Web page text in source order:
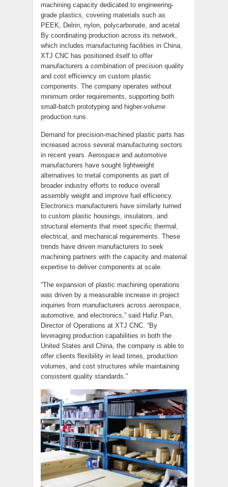
machining capacity dedicated to engineering-
grade plastics, covering materials such as
PEEK, Delrin, nylon, polycarbonate, and acetal.
By coordinating production across its network,
which includes manufacturing facilities in China,
XTJ CNC has positioned itself to offer
manufacturers a combination of precision quality
and cost efficiency on custom plastic
components. The company operates without
minimum order requirements, supporting both
small-batch prototyping and higher-volume
production runs.
Demand for precision-machined plastic parts has
increased across several manufacturing sectors
in recent years. Aerospace and automotive
manufacturers have sought lightweight
alternatives to metal components as part of
broader industry efforts to reduce overall
assembly weight and improve fuel efficiency.
Electronics manufacturers have similarly turned
to custom plastic housings, insulators, and
structural elements that meet specific thermal,
electrical, and mechanical requirements. These
trends have driven manufacturers to seek
machining partners with the capacity and material
expertise to deliver components at scale.
“The expansion of plastic machining operations
was driven by a measurable increase in project
inquiries from manufacturers across aerospace,
automotive, and electronics,” said Hafiz Pan,
Director of Operations at XTJ CNC. “By
leveraging production capabilities in both the
United States and China, the company is able to
offer clients flexibility in lead times, production
volumes, and cost structures while maintaining
consistent quality standards.”